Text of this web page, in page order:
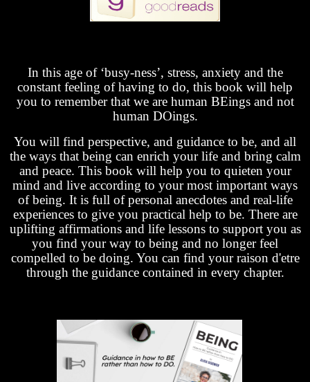
In this age of ‘busy-ness’, stress, anxiety and the
constant feeling of having to do, this book will help
you to remember that we are human BEings and not
human DOings.
You will find perspective, and guidance to be, and all
the ways that being can enrich your life and bring calm
and peace. This book will help you to quieten your
mind and live according to your most important ways
of being. It is full of personal anecdotes and real-life
experiences to give you practical help to be. There are
uplifting affirmations and life lessons to support you as
you find your way to being and no longer feel
compelled to be doing. You can find your raison d'etre
through the guidance contained in every chapter.